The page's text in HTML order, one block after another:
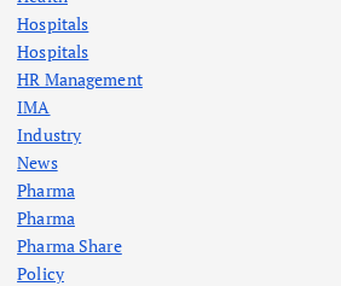
Hospitals
Hospitals
HR Management
IMA
Industry
News
Pharma
Pharma
Pharma Share
Policy